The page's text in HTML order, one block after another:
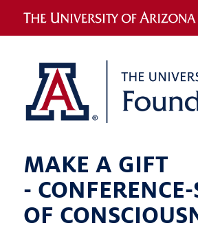
MAKE A GIFT
- CONFERENCE-
OF